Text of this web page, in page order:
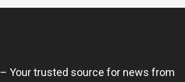
– Your trusted source for news from